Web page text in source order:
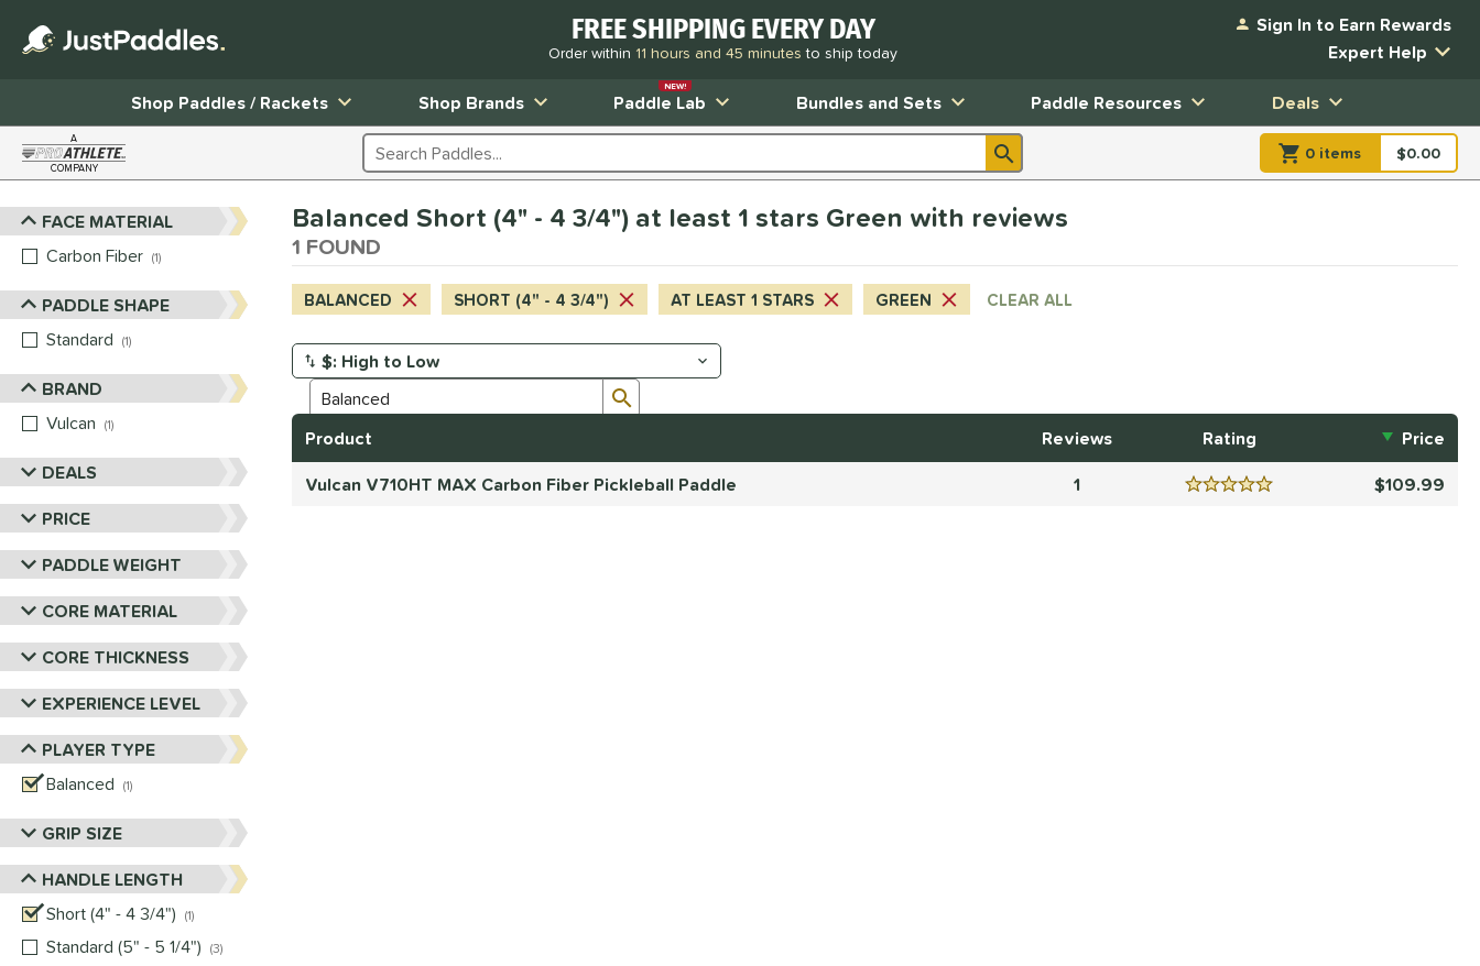
FREE SHIPPING EVERY DAY
Order within 11 hours and 45 minutesto ship today
Sign In to Earn Rewards
Expert Help
Shop Paddles / Rackets
Shop Brands Paddle Lab
NEW!
Bundles and Sets Paddle Resources Deals
A
COMPANY Search Products 0 items item(s) in
$0.00
Sort Results
FACE MATERIAL
Carbon Fiber 1
PADDLE SHAPE
Standard
1
BRAND
Vulcan
1
DEALS
PRICE
PADDLE WEIGHT
CORE MATERIAL
CORE THICKNESS
EXPERIENCE LEVEL
PLAYER TYPE
Balanced
1
GRIP SIZE
HANDLE LENGTH
Short (4" - 4 3/4")
1
Standard (5" - 5 1/4")
3
Balanced Short (4" - 4 3/4") at least 1 stars Green with reviews
1 FOUND
BALANCED SHORT (4" - 4 3/4") AT LEAST 1 STARS GREEN CLEAR ALL
Manage Search Results
Product
Rating
Reviews
Price
Vulcan V710HT MAX Carbon Fiber Pickleball Paddle
1Reviews 5 Stars 109.99